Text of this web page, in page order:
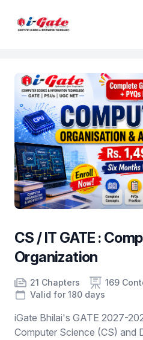
Institute Logo
CS / IT GATE :
Organization
Product information
Number of chapters
21 Chapters
Number of contents 169
Course Validity
Valid for 180 days
iGate Bhilai's GATE 2027-
Computer Science (CS) and